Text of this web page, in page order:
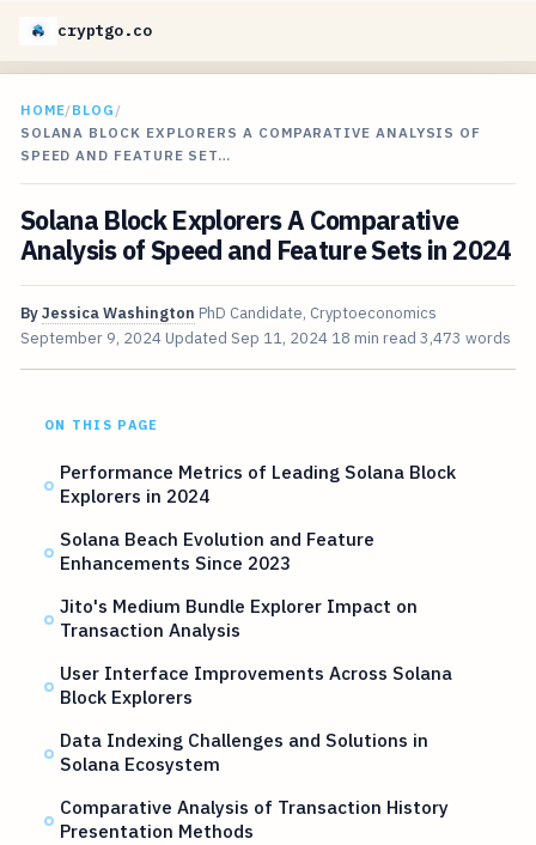
cryptgo.co
HOME/BLOG /
SOLANA BLOCK EXPLORERS A COMPARATIVE ANALYSIS OF
SPEED AND FEATURE SET…
Solana Block Explorers A Comparative
Analysis of Speed and Feature Sets in 2024
ByJessica Washington PhD Candidate, Cryptoeconomics
September 9, 2024 Updated Sep 11, 2024 18 min read 3,473 words
ON THIS PAGE
Performance Metrics of Leading Solana Block
Explorers in 2024
Solana Beach Evolution and Feature
Enhancements Since 2023
Jito's Medium Bundle Explorer Impact on
Transaction Analysis
User Interface Improvements Across Solana
Block Explorers
Data Indexing Challenges and Solutions in
Solana Ecosystem
Comparative Analysis of Transaction History
Presentation Methods